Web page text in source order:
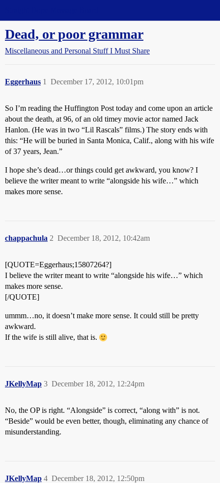
Dead, or poor grammar
Miscellaneous and Personal Stuff I Must Share
Eggerhaus December 17, 2012, 10:01pm
1
So I’m reading the Huffington Post today and come upon an article
about the death, at 96, of an old timey movie actor named Jack
Hanlon. (He was in two “Lil Rascals” films.) The story ends with
this: “He will be buried in Santa Monica, Calif., along with his wife
of 37 years, Jean.”
I hope she’s dead…or things could get awkward, you know? I
believe the writer meant to write “alongside his wife…” which
makes more sense.
chappachula December 18, 2012, 10:42am
2
[QUOTE=Eggerhaus;15807264?]
I believe the writer meant to write “alongside his wife…” which
makes more sense.
[/QUOTE]
ummm…no, it doesn’t make more sense. It could still be pretty
awkward.
If the wife is still alive, that is.
JKellyMap December 18, 2012, 12:24pm
3
No, the OP is right. “Alongside” is correct, “along with” is not.
“Beside” would be even better, though, eliminating any chance of
misunderstanding.
JKellyMap December 18, 2012, 12:50pm
4